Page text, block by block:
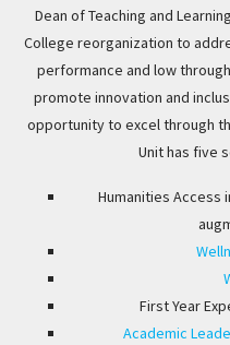
Dean of Teaching and
College reorganization to
performance and low
promote innovation and
opportunity to excel through
Unit has five
Humanities Access
First Year
Academic